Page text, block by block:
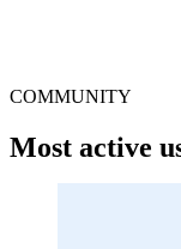
COMMUNITY
Most active